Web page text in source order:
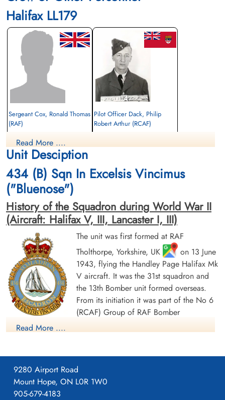
Halifax LL179
Sergeant Cox, Ronald Thomas
(RAF)
Prisoner of War
1944-January-20
Pilot Officer Dack, Philip
Robert Arthur (RCAF)
Flying Officer Drumm,
Warren Clarence (RCAF)
Bomb Aimer
Prisoner of War
1944-January-20
cemetery unknown
Sergeant McKenna, John
Andrew (RCAF)
Air Gunner (Rear)
Killed in Action
1944-January-20
Runnymede Memorial Surrey, UK
Flight Sergeant Mould,
Read More ....
Unit Desciption
434 (B) Sqn In Excelsis Vincimus
("Bluenose")
History of the Squadron during World War II
(Aircraft: Halifax V, III, Lancaster I, III)
The unit was first formed at RAF
Tholthorpe, Yorkshire, UK
on 13 June
1943, flying the Handley Page Halifax Mk
V aircraft. It was the 31st squadron and
the 13th Bomber unit formed overseas.
From its initiation it was part of the No 6
(RCAF) Group of RAF Bomber
Command. On 13 August 1943 it flew its first operational
Scotia and to show its connection to the city adopted the
nickname "Bluenose Squadron", the common nickname for
people from Nova Scotia and a tribute to the schooner
Read More ....
9280 Airport Road
Mount Hope, ON L0R 1W0
905-679-4183